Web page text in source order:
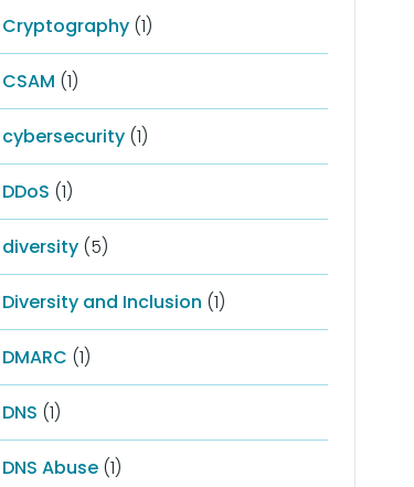
Cryptography(1)
CSAM (1)
cybersecurity(1)
DDoS (1)
diversity(5)
Diversity and Inclusion (1)
DMARC (1)
DNS (1)
DNS Abuse(1)